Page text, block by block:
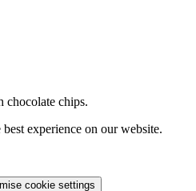
chocolate chips.
experience on our website.
cookie settings